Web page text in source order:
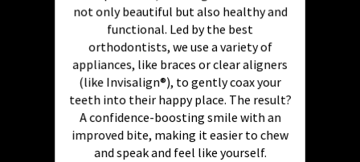
not only beautiful but also healthy and
functional. Led by the best
orthodontists, we use a variety of
appliances, like braces or clear aligners
(like Invisalign®), to gently coax your
teeth into their happy place. The result?
A confidence-boosting smile with an
improved bite, making it easier to chew
and speak and feel like yourself.